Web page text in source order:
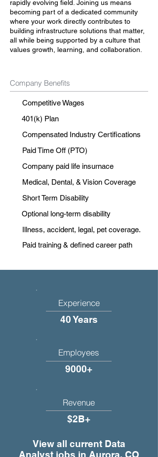
rapidly evolving field. Joining us means
becoming part of a dedicated community
where your work directly contributes to
building infrastructure solutions that matter,
all while being supported by a culture that
values growth, learning, and collaboration.
Company Benefits
Competitive Wages
401(k) Plan
Compensated Industry Certifications
Paid Time Off (PTO)
Company paid life insurnace
Medical, Dental, & Vision Coverage
Short Term Disability
Optional long-term disability
Illness, accident, legal, pet coverage.
Paid training & defined career path
Experience
40 Years
Employees
9000+
Revenue
$2B+
View all current Data
Analyst jobs in Aurora, CO